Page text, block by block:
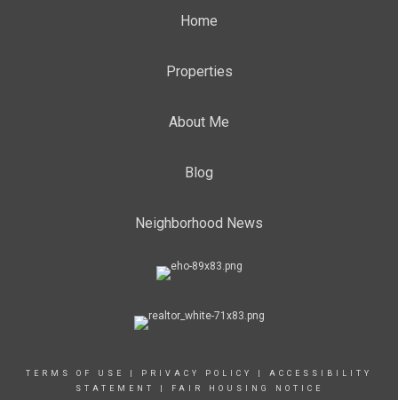
Home
Properties
About Me
Blog
Neighborhood News
TERMS OF USE PRIVACY POLICY
ACCESSIBILITY
STATEMENT
FAIR HOUSING NOTICE